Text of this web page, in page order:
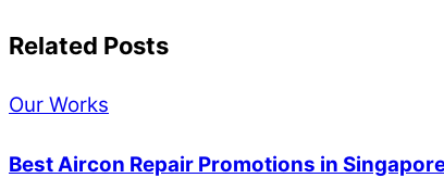
Related Posts
Our Works
Best Aircon Repair Promotions in